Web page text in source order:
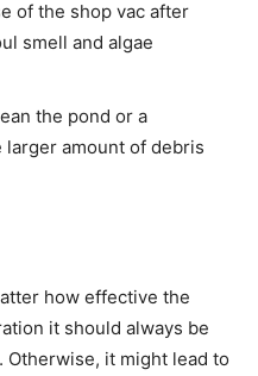
of the shop vac after
smell and algae
the pond or a
larger amount of debris
how effective the
it should always be
it might lead to